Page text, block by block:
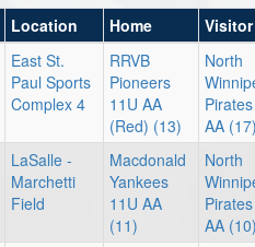
Location Home
Visitor
East St.
Paul Sports
Complex 4
RRVB
Pioneers
11U AA
(Red) (13)
North
AA (17)
LaSalle -
Marchetti
Field
Macdonald
Yankees
11U AA
(11)
North
AA (10)